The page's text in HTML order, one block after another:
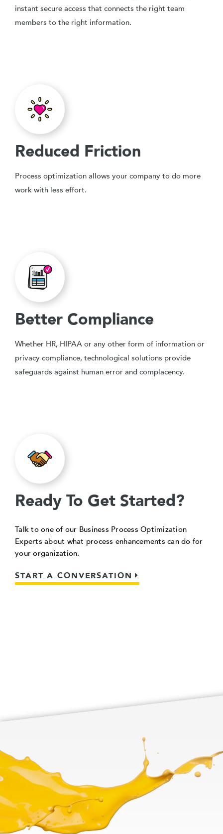
instant secure access that connects the right team
members to the right information.
Reduced Friction
Process optimization allows your company to do more
work with less effort.
Better Compliance
Whether HR, HIPAA or any other form of information or
privacy compliance, technological solutions provide
safeguards against human error and complacency.
Ready To Get Started?
Talk to one of our Business Process Optimization
Experts about what process enhancements can do for
your organization.
START A CONVERSATION